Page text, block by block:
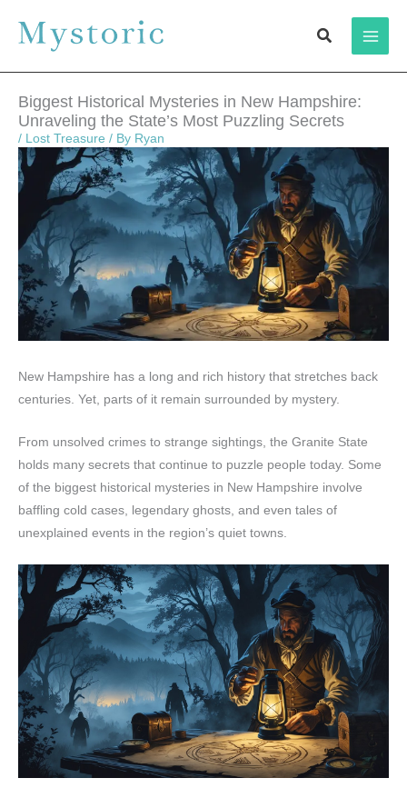
Search
Biggest Historical Mysteries in New Hampshire:
Unraveling the State’s Most Puzzling Secrets
/ Lost Treasure / By Ryan
New Hampshire has a long and rich history that stretches back
centuries. Yet, parts of it remain surrounded by mystery.
From unsolved crimes to strange sightings, the Granite State
holds many secrets that continue to puzzle people today. Some
of the biggest historical mysteries in New Hampshire involve
baffling cold cases, legendary ghosts, and even tales of
unexplained events in the region’s quiet towns.